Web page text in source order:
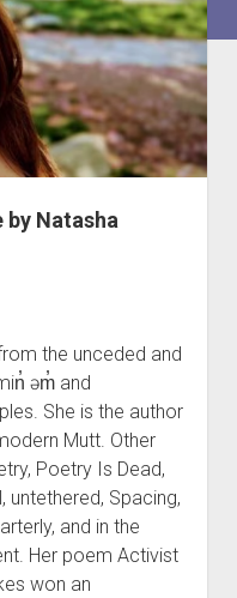
by Natasha
the unceded and
əm̓ and
She is the author
Mutt. Other
Poetry Is Dead,
untethered, Spacing,
and in the
Her poem Activist
won an